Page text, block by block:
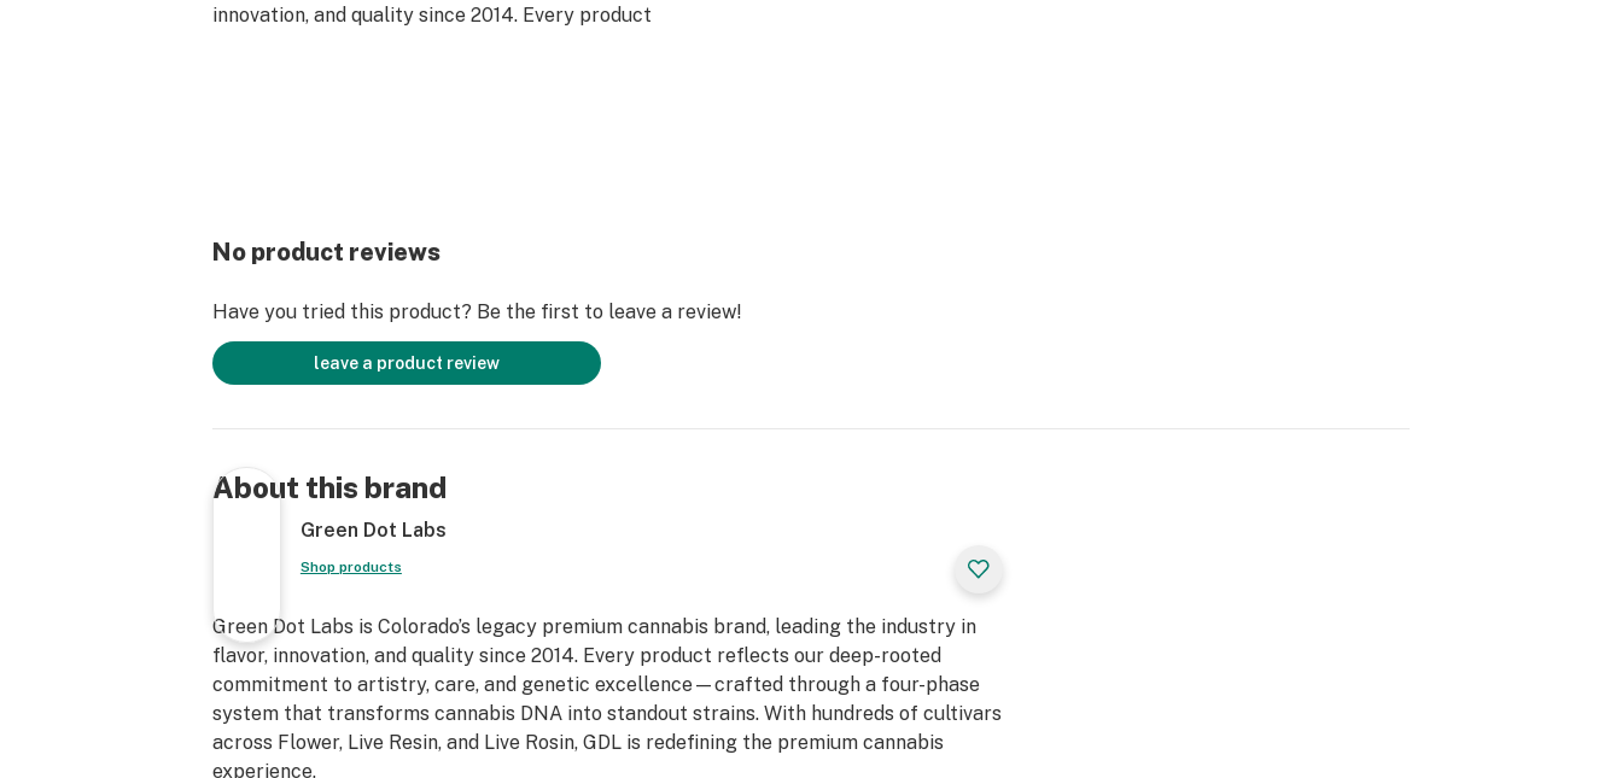
innovation, and quality since 2014. Every product
No product reviews
Have you tried this product? Be the first to leave a review!
leave a product review
About this brand
Green Dot Labs
Shop products
Green Dot Labs is Colorado’s legacy premium cannabis brand, leading the industry in
flavor, innovation, and quality since 2014. Every product reflects our deep-rooted
commitment to artistry, care, and genetic excellence—crafted through a four-phase
system that transforms cannabis DNA into standout strains. With hundreds of cultivars
across Flower, Live Resin, and Live Rosin, GDL is redefining the premium cannabis
experience.